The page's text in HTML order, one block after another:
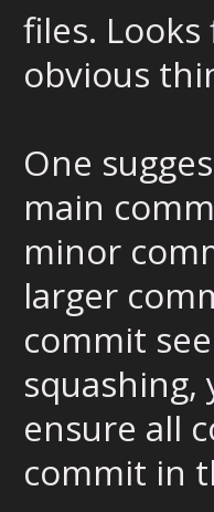
files.
obvious
One
main
minor
larger
commit
squashing,
ensure all
commit in